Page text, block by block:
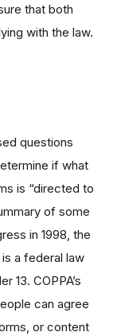
that both
with the law.
questions
if what
is “directed to
of some
in 1998, the
is a federal law
13. COPPA’s
can agree
or content